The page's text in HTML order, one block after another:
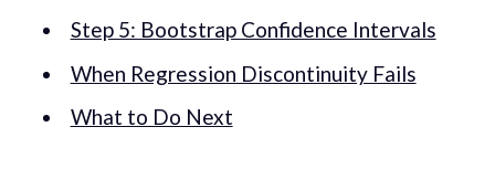
Step 5: Bootstrap Confidence Intervals
When Regression Discontinuity Fails
What to Do Next